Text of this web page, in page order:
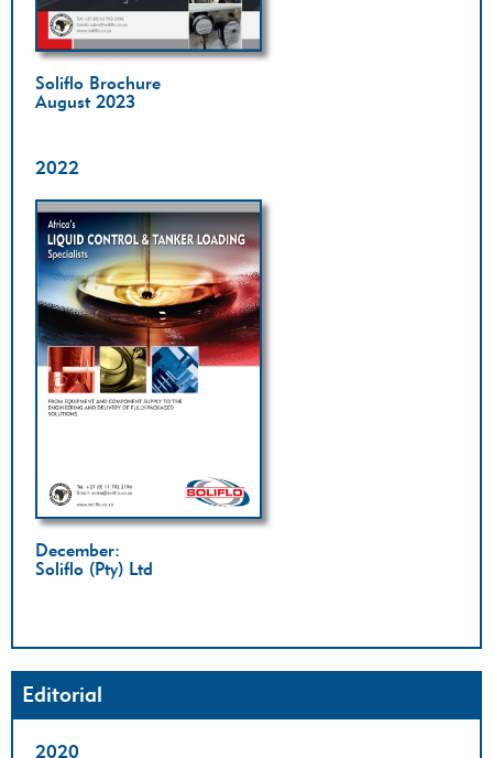
Soliflo Brochure
August 2023
2022
December:
Soliflo (Pty) Ltd
Editorial
2020